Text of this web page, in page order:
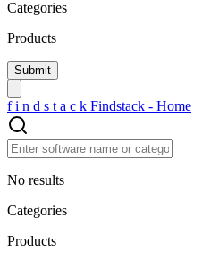
Categories
Products
f i n d s t a c k Findstack - Home
No results
Categories
Products